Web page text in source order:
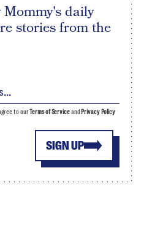
daily
stories from the
SIGN UP
to ourTerms of Serviceand Privacy Policy